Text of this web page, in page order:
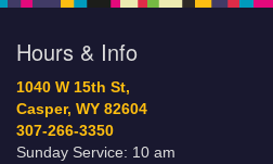
Hours & Info
1040 W 15th St,
Casper, WY 82604
307-266-3350
Sunday Service: 10 am